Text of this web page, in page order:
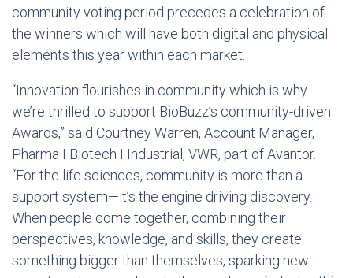
community voting period precedes a celebration of
the winners which will have both digital and physical
elements this year within each market.
“Innovation flourishes in community which is why
we’re thrilled to support BioBuzz’s community-driven
Awards,” said Courtney Warren, Account Manager,
Pharma I Biotech I Industrial, VWR, part of Avantor.
“For the life sciences, community is more than a
support system—it’s the engine driving discovery.
When people come together, combining their
perspectives, knowledge, and skills, they create
something bigger than themselves, sparking new